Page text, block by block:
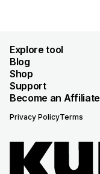
Explore tool
Blog
Shop
Support
Become an Affiliate
Privacy PolicyTerms